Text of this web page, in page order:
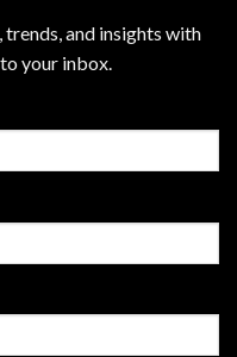
and insights with
your inbox.